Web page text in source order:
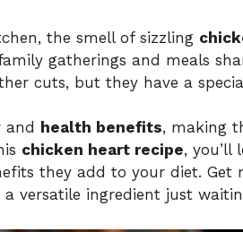
the smell of sizzling
gatherings and meals
cuts, but they have a
and health benefits, making
chicken heart recipe, you’ll
they add to your diet. Get
a versatile ingredient just